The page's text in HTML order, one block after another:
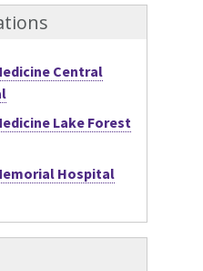
Central
Lake Forest
Hospital